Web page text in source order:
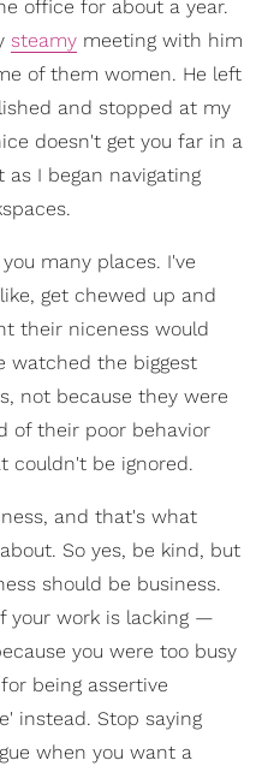
office for about a year.
steamy meeting with him
of them women. He left
and stopped at my
doesn't get you far in a
I began navigating
many places. I've
get chewed up and
their niceness would
watched the biggest
not because they were
of their poor behavior
couldn't be ignored.
and that's what
So yes, be kind, but
should be business.
your work is lacking —
you were too busy
being assertive
instead. Stop saying
when you want a